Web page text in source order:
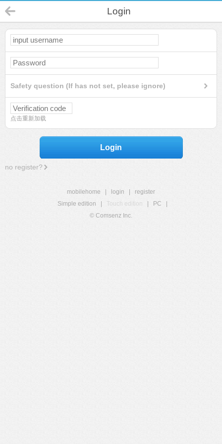
Login
Safety question (If has not set, please ignore)
点击重新加载
Login
no register?
mobilehome login
register
Simple edition
Touch edition PC
© Comsenz Inc.